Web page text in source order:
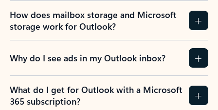
How does mailbox storage and Microsoft
storage work for Outlook?
Why do I see ads in my Outlook inbox?
What do I get for Outlook with a Microsoft
365 subscription?